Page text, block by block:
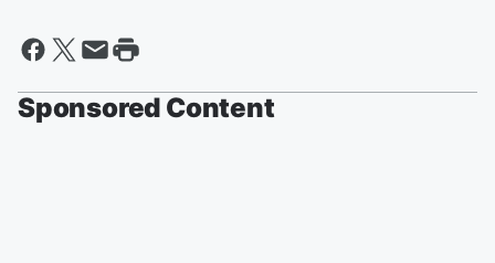
Sponsored Content